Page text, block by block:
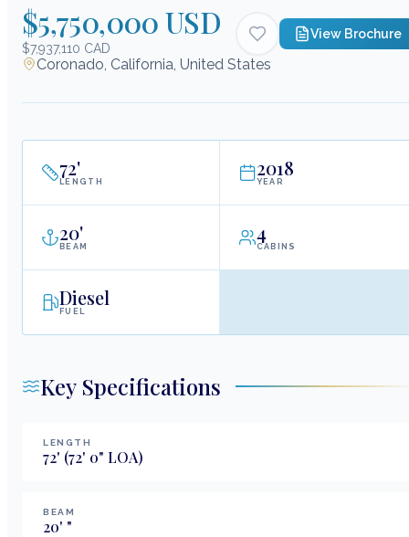
$5,750,000 USD
$7,937,110 CAD
View Brochure
Coronado, California, United States
72'
LENGTH
2018
YEAR
20'
BEAM
4
CABINS
Diesel
FUEL
Key Specifications
LENGTH
72' (72' 0" LOA)
BEAM
20' "